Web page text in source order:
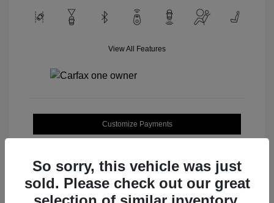
View All Features
Customize Payments
So sorry, this vehicle was just
sold. Please check out our great